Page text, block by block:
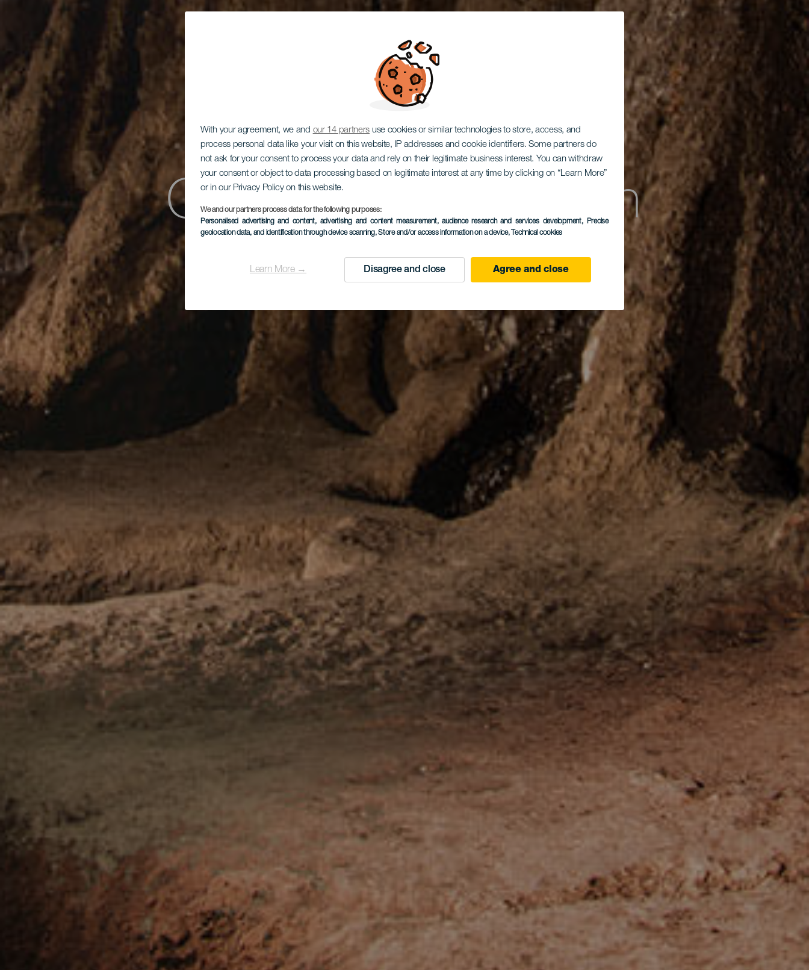
With your agreement, we and our 14 partners use cookies or similar technologies to store, access, and
process personal data like your visit on this website, IP addresses and cookie identifiers. Some partners do
not ask for your consent to process your data and rely on their legitimate business interest. You can withdraw
your consent or object to data processing based on legitimate interest at any time by clicking on “Learn More”
or in our Privacy Policy on this website.
We and our partners process data for the following purposes:
Personalised advertising and content, advertising and content measurement, audience research and services development, Precise
geolocation data, and identification through device scanning, Store and/or access information on a device, Technical cookies
Learn More → Disagree and close Agree and close
Cenobio de Valerón